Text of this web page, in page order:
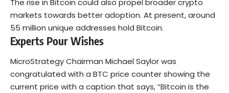
The rise in Bitcoin could also propel broader crypto
markets towards better adoption. At present, around
55 million unique addresses hold Bitcoin.
Experts Pour Wishes
MicroStrategy Chairman Michael Saylor was
congratulated with a BTC price counter showing the
current price with a caption that says, “Bitcoin is the